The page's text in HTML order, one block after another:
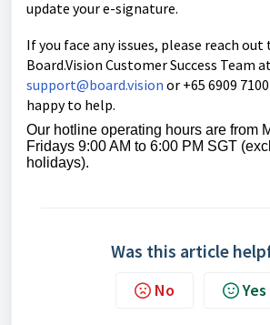
update your e-signature.
If you face any issues, please reach out
Board.Vision Customer Success Team
support@board.vision or +65 6909
happy to help.
Our hotline operating hours are from
Fridays 9:00 AM to 6:00 PM SGT
holidays).
Was this article
No Yes